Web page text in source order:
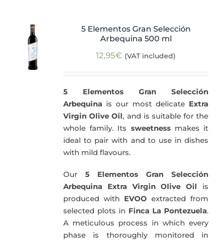
5 Elementos Gran Selección
Arbequina 500 ml
12,95€ (VAT included)
5 Elementos Gran Selección
Arbequina is our most delicate Extra
Virgin Olive Oil, and is suitable for the
whole family. Its sweetnessmakes it
ideal to pair with and to use in dishes
with mild flavours.
Our5 Elementos Gran Selección
Arbequina Extra Virgin Olive Oil is
produced with EVOO extracted from
selected plots in Finca La Pontezuela.
A meticulous process in which every
phase is thoroughly monitored in